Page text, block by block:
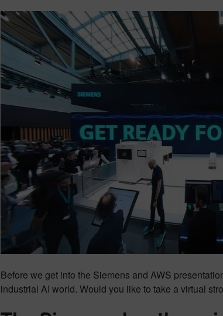
Before we get into the Siemens and AWS
industrial AI world. Would you like to take a virtual